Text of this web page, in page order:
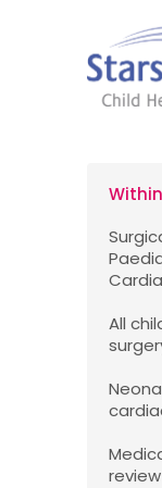
All
review